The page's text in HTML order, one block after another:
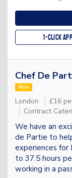
1-Click
Chef De
New
London £16
Contract
We have an
de Partie to
experiences for
to 37.5 hours
working in a